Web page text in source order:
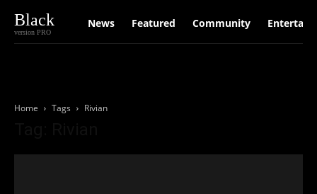
Black
version PRO
News Featured Community
Home Tags Rivian